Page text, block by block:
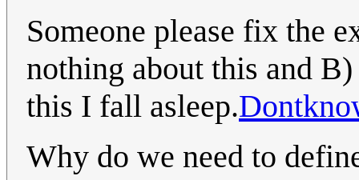
Someone please fix the
nothing about this and
this I fall asleep.
Why do we need to